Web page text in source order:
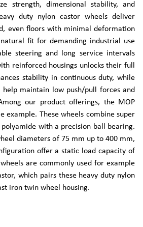
strength, dimensional stability, and
duty nylon castor wheels deliver
even floors with minimal deformation
fit for demanding industrial use
steering and long service intervals
reinforced housings unlocks their full
stability in continuous duty, while
help maintain low push/pull forces and
our product offerings, the MOP
example. These wheels combine super
polyamide with a precision ball bearing.
diameters of 75 mm up to 400 mm,
offer a static load capacity of
are commonly used for example
which pairs these heavy duty nylon
iron twin wheel housing.